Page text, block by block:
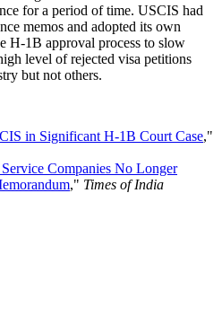
for a period of time. USCIS had
memos and adopted its own
H-1B approval process to slow
level of rejected visa petitions
but not others.
in Significant H-1B Court Case,"
Companies No Longer
," Times of India